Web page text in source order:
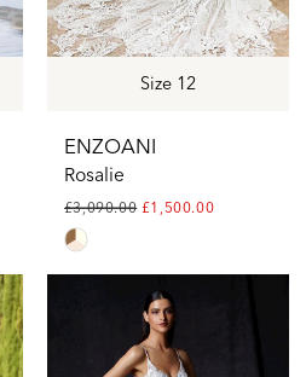
Size 12
ENZOANI
Rosalie
£3,090.00 £1,500.00
Skip
Color
#da29a04fac